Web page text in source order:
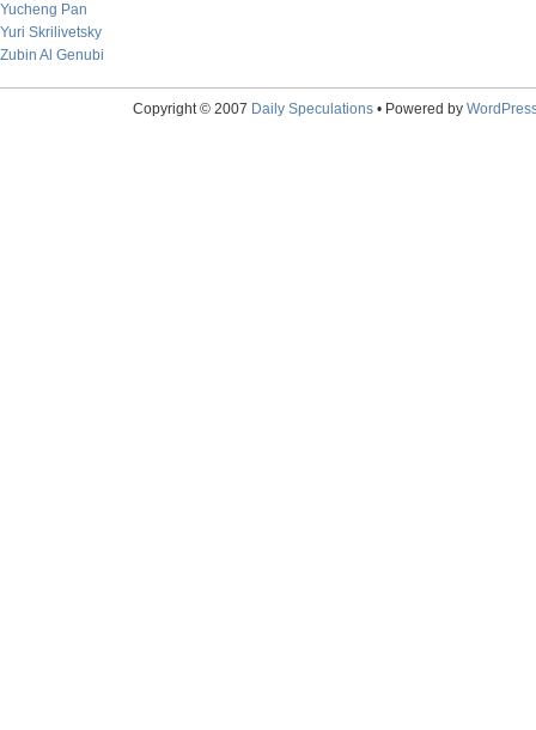
Yucheng Pan
Yuri Skrilivetsky
Zubin Al Genubi
Copyright © 2007 Daily Speculations• Powered by